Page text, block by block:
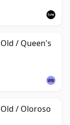
/ Queen's
/ Oloroso